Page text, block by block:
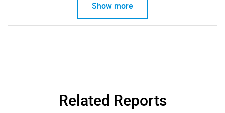
Show more
Related Reports